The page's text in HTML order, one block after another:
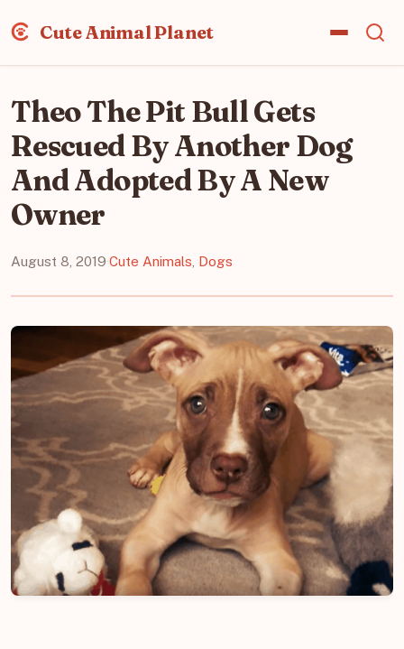
Cute Animal Planet
Theo The Pit Bull Gets
Rescued By Another Dog
And Adopted By A New
Owner
August 8, 2019·Cute Animals Dogs